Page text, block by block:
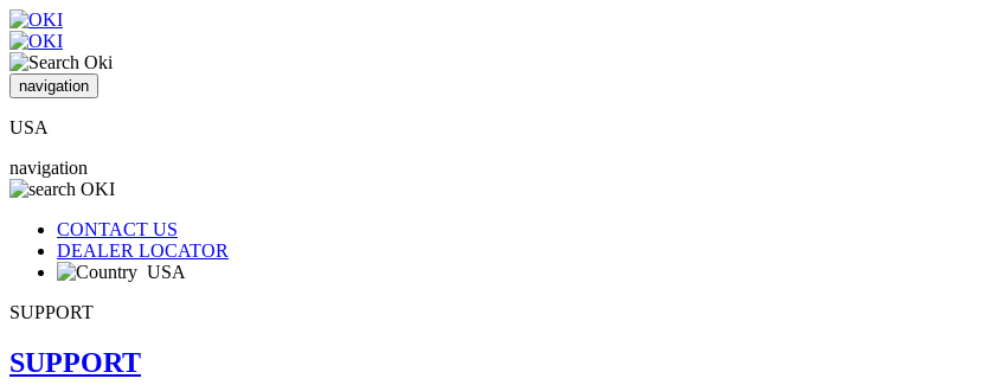
navigation
USA
navigation
CONTACT US
DEALER LOCATOR
USA
SUPPORT
SUPPORT